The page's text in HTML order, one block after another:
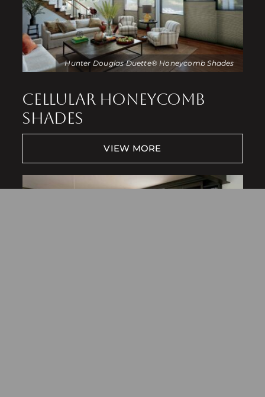
Hunter Douglas Duette® Honeycomb Shades
CELLULAR HONEYCOMB
SHADES
VIEW MORE